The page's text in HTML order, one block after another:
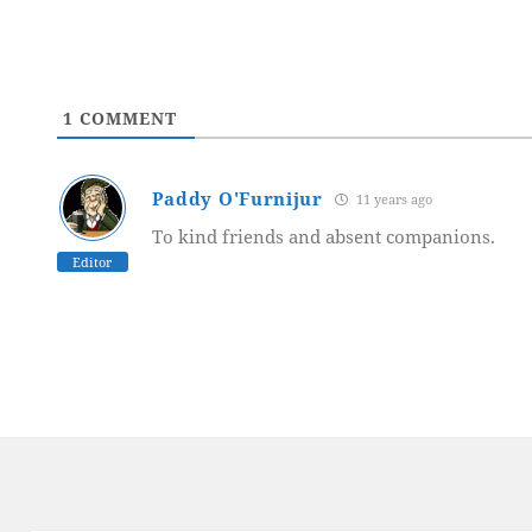
1 COMMENT
Editor
Paddy O'Furnijur 11 years ago
To kind friends and absent companions.